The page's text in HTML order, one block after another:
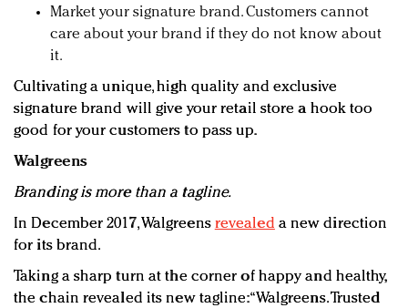
Market your signature brand. Customers cannot
care about your brand if they do not know about
it.
Cultivating a unique, high quality and exclusive
signature brand will give your retail store a hook too
good for your customers to pass up.
Walgreens
Branding is more than a tagline.
In December 2017, Walgreens revealed a new direction
for its brand.
Taking a sharp turn at the corner of happy and healthy,
the chain revealed its new tagline: “Walgreens. Trusted